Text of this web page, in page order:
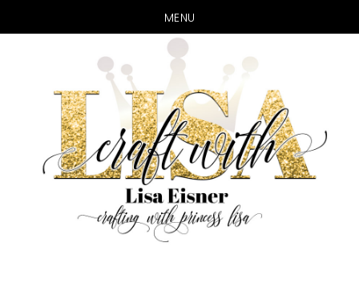
MENU
main
content
primary
sidebar